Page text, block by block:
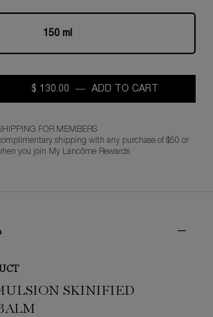
Selected
150 ml
, 1 of 1
$ 130.00 ― ADD TO CART
FOR MEMBERS
shipping with any purchase of $50 or
you join My Lancôme Rewards
SKINIFIED